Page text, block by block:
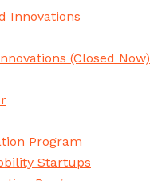
Innovations
(Closed Now)
Program
Startups